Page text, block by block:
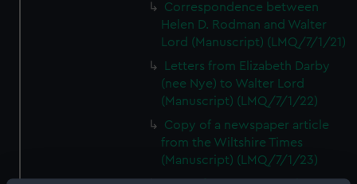
Correspondence between
Helen D. Rodman and Walter
Lord (Manuscript) (LMQ/7/1/21)
Letters from Elizabeth Darby
(nee Nye) to Walter Lord
(Manuscript) (LMQ/7/1/22)
Copy of a newspaper article
from the Wiltshire Times
(Manuscript) (LMQ/7/1/23)